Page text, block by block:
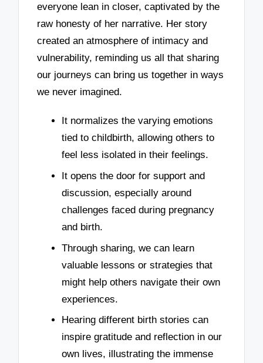
everyone lean in closer, captivated by the
raw honesty of her narrative. Her story
created an atmosphere of intimacy and
vulnerability, reminding us all that sharing
our journeys can bring us together in ways
we never imagined.
It normalizes the varying emotions
tied to childbirth, allowing others to
feel less isolated in their feelings.
It opens the door for support and
discussion, especially around
challenges faced during pregnancy
and birth.
Through sharing, we can learn
valuable lessons or strategies that
might help others navigate their own
experiences.
Hearing different birth stories can
inspire gratitude and reflection in our
own lives, illustrating the immense